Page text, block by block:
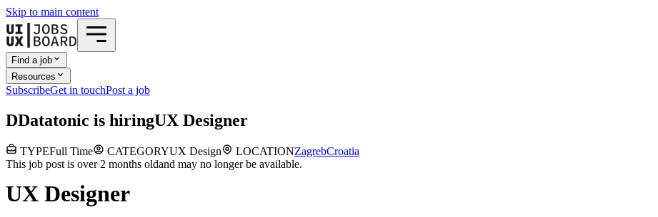
Skip to main content
Find a job
Resources
SubscribeGet in touchPost a job
DDatatonic is hiringUX Designer
TYPEFull Time CATEGORYUX Design LOCATIONZagrebCroatia
This job post is over 2 months oldand may no longer be available.
UX Designer